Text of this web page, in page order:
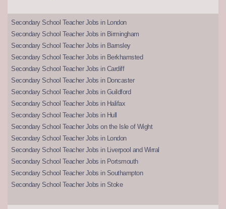
Secondary School Teacher Jobs in London
Secondary School Teacher Jobs in Birmingham
Secondary School Teacher Jobs in Barnsley
Secondary School Teacher Jobs in Berkhamsted
Secondary School Teacher Jobs in Cardiff
Secondary School Teacher Jobs in Doncaster
Secondary School Teacher Jobs in Guildford
Secondary School Teacher Jobs in Halifax
Secondary School Teacher Jobs in Hull
Secondary School Teacher Jobs on the Isle of Wight
Secondary School Teacher Jobs in London
Secondary School Teacher Jobs in Liverpool and Wirral
Secondary School Teacher Jobs in Portsmouth
Secondary School Teacher Jobs in Southampton
Secondary School Teacher Jobs in Stoke